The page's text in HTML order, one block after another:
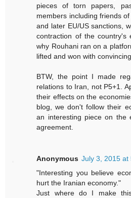
pieces of torn papers,
members including friends
and later EU/US sanctions,
contraction of the country's
why Rouhani ran on a
lifted and won with
BTW, the point I made
relations to Iran, not P5+1.
their effects on the
blog, we don't follow their
an interesting piece on the
agreement.
Anonymous July 3, 2015 at
"Interesting you believe
hurt the Iranian economy."
Just where do I make